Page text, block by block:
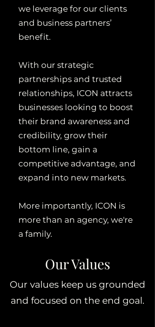
we leverage for our clients
and business partners’
benefit.
With our strategic
partnerships and trusted
relationships, ICON attracts
businesses looking to boost
their brand awareness and
credibility, grow their
bottom line, gain a
competitive advantage, and
expand into new markets.
More importantly, ICON is
more than an agency, we're
a family.
Our Values
Our values keep us grounded
and focused on the end goal.